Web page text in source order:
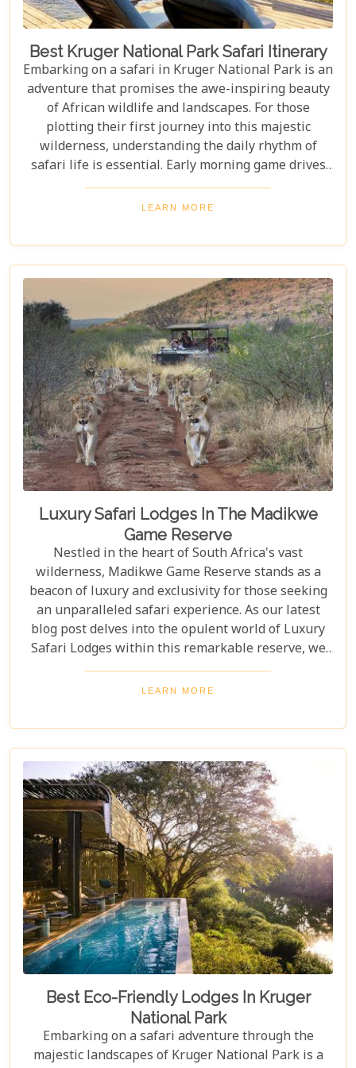
Best Kruger National Park Safari Itinerary
Embarking on a safari in Kruger National Park is an
adventure that promises the awe-inspiring beauty
of African wildlife and landscapes. For those
plotting their first journey into this majestic
wilderness, understanding the daily rhythm of
safari life is essential. Early morning game drives
are your golden ticket to witnessing the park's
inhabitants in their most active states, as the cool
National Park itineraries are designed for every
type of traveller. Whether you want an intimate,
three-night stay in a private reserve or a nine-day
exploration of diverse ecosystems—including stops
in Johannesburg and the Panorama Route—there's
an itinerary for you.
LEARN MORE
Luxury Safari Lodges In The Madikwe
Game Reserve
Nestled in the heart of South Africa's vast
wilderness, Madikwe Game Reserve stands as a
beacon of luxury and exclusivity for those seeking
an unparalleled safari experience. As our latest
blog post delves into the opulent world of Luxury
Safari Lodges within this remarkable reserve, we
invite you on a journey to discover the epitome of
high-end bush hospitality. In this haven of serenity
their expectations surpassed by personal attention,
privacy, and unmatched game viewing
opportunities. Madikwe’s luxury lodges offer a
sanctuary where elegance meets wilderness,
catering to those who yearn not just for a holiday
but for an encounter with nature that leaves a
lasting imprint on their soul.
LEARN MORE
Best Eco-Friendly Lodges In Kruger
National Park
Embarking on a safari adventure through the
majestic landscapes of Kruger National Park is a